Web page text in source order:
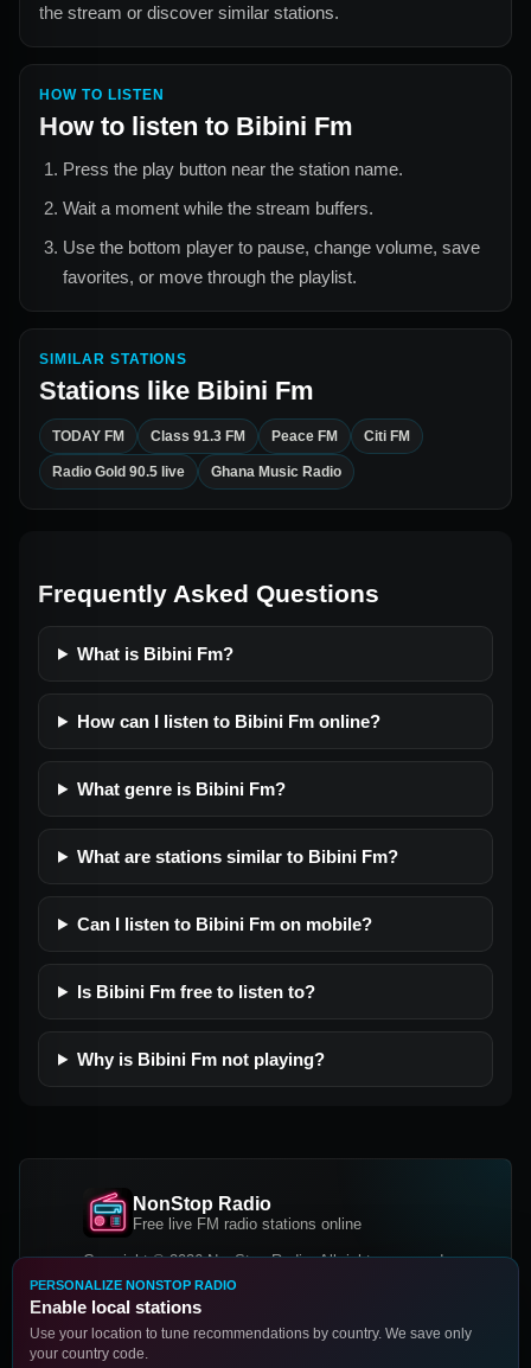
the stream or discover similar stations.
HOW TO LISTEN
How to listen to Bibini Fm
Press the play button near the station name.
Wait a moment while the stream buffers.
Use the bottom player to pause, change volume, save
favorites, or move through the playlist.
SIMILAR STATIONS
Stations like Bibini Fm
TODAY FM Class 91.3 FM Peace FM Citi FM
Radio Gold 90.5 live Ghana Music Radio
Frequently Asked Questions
What is Bibini Fm?
How can I listen to Bibini Fm online?
What genre is Bibini Fm?
What are stations similar to Bibini Fm?
Can I listen to Bibini Fm on mobile?
Is Bibini Fm free to listen to?
Why is Bibini Fm not playing?
NonStop Radio
Free live FM radio stations online
Copyright © 2026 NonStop Radio, All rights reserved.
Facebook
PERSONALIZE NONSTOP RADIO
Enable local stations
Use your location to tune recommendations by country. We save only
your country code.